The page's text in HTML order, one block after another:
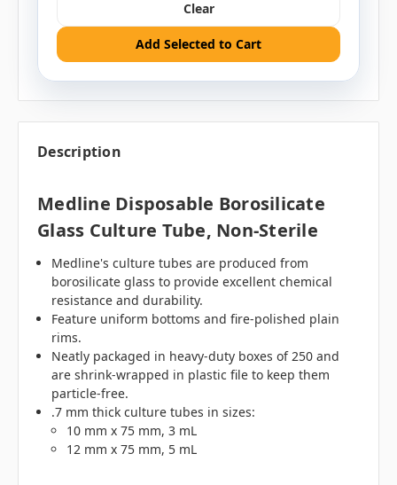
Clear
Add Selected to Cart
Description
Medline Disposable Borosilicate
Glass Culture Tube, Non-Sterile
Medline's culture tubes are produced from
borosilicate glass to provide excellent chemical
resistance and durability.
Feature uniform bottoms and fire-polished plain
rims.
Neatly packaged in heavy-duty boxes of 250 and
are shrink-wrapped in plastic file to keep them
particle-free.
.7 mm thick culture tubes in sizes:
10 mm x 75 mm, 3 mL
12 mm x 75 mm, 5 mL